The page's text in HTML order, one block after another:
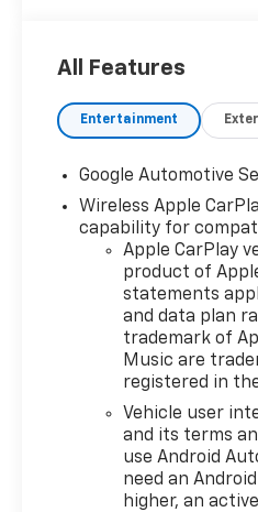
to all four wheels when
solid 30 MPG highway
commute. Looking for a
and perfect sized
that gets the job done
matter what you ask it
The front seats and
wheel are heated for
round comfort, with
start to always have it
right temperature
time to set off. The
opens and closes with
press of a button, and
rear seats fold
in seconds when you
space for bigger cargo.
All Features
Entertainment
Google Automotive
Wireless Apple
capability for
Apple CarPlay
product of
statements
and data plan
trademark of
Music are
registered in
Vehicle user
and its terms
use Android
need an
higher, an